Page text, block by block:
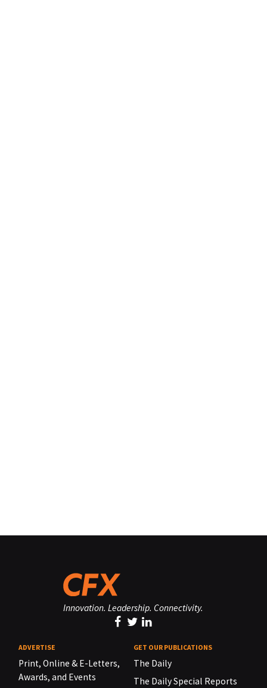
Innovation. Leadership. Connectivity.
ADVERTISE
Print, Online & E-Letters,
Awards, and Events
GET OUR PUBLICATIONS
The Daily
The Daily Special Reports